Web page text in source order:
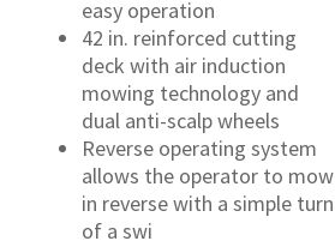
easy operation
42 in. reinforced cutting
deck with air induction
mowing technology and
dual anti-scalp wheels
Reverse operating system
allows the operator to mow
in reverse with a simple turn
of a swi